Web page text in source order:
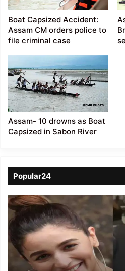
Boat Capsized Accident:
Assam CM orders police to
file criminal case
Assam- 10 drowns as Boat
Capsized in Sabon River
Popular24
Viral
Video
of
a
Assamese
influencer’s
resemblance